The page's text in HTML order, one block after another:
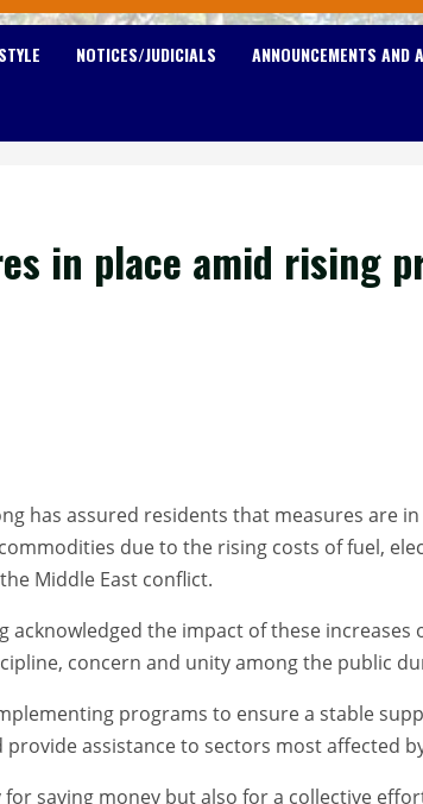
NOTICES/JUDICIALS ANNOUNCEMENTS AND
in place amid rising
has assured residents that measures are
due to the rising costs of fuel,
Middle East conflict.
acknowledged the impact of these increases
concern and unity among the public
programs to ensure a stable
assistance to sectors most affected
saving money but also for a collective